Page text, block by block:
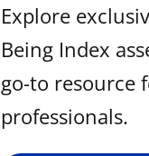
Explore
Being Index
go-to resource
professionals.